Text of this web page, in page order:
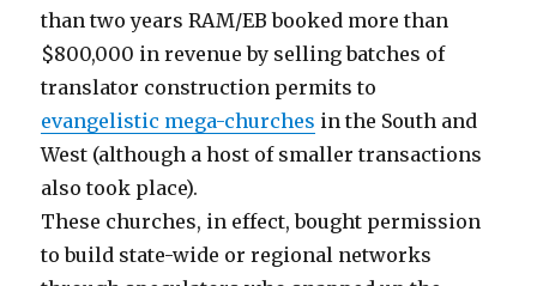
than two years RAM/EB booked more than
$800,000 in revenue by selling batches of
translator construction permits to
evangelistic mega-churches in the South and
West (although a host of smaller transactions
also took place).
These churches, in effect, bought permission
to build state-wide or regional networks